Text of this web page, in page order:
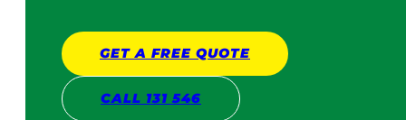
GET A FREE QUOTE
CALL 131 546